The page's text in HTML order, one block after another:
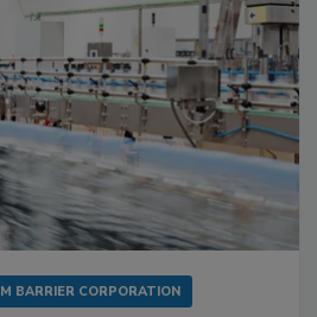
BARRIER CORPORATION